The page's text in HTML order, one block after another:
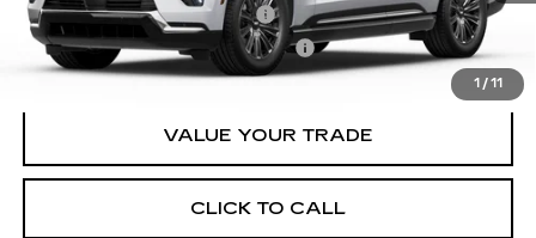
1 / 11
Predelivery Service Charge
+$998
Electronic Registration Filing Fee
+$491
CLICK TO CALL
VALUE YOUR TRADE